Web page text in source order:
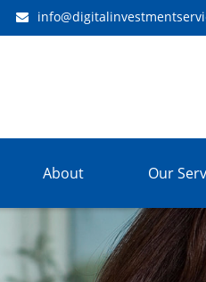
About Our